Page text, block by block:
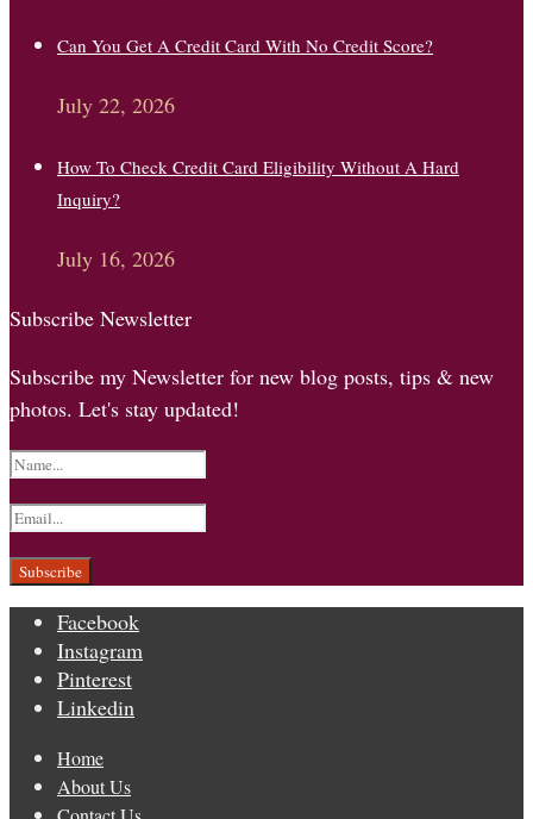
Can You Get A Credit Card With No Credit Score?
July 22, 2026
How To Check Credit Card Eligibility Without A Hard
Inquiry?
July 16, 2026
Subscribe Newsletter
Subscribe my Newsletter for new blog posts, tips & new
photos. Let's stay updated!
Facebook
Instagram
Pinterest
Linkedin
Home
About Us